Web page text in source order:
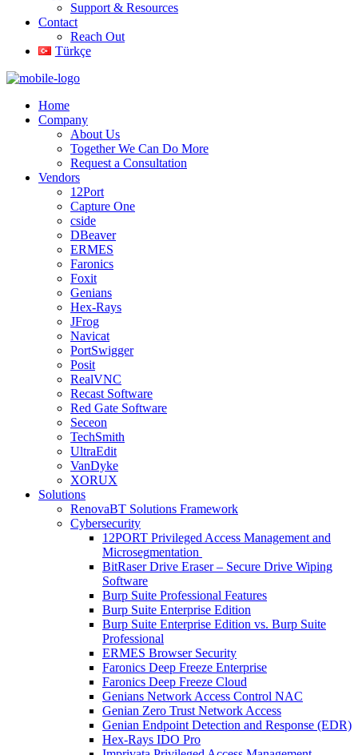
Support & Resources
Contact
Reach Out
Türkçe
Home
Company
About Us
Together We Can Do More
Request a Consultation
Vendors
12Port
Capture One
cside
DBeaver
ERMES
Faronics
Foxit
Genians
Hex-Rays
JFrog
Navicat
PortSwigger
Posit
RealVNC
Recast Software
Red Gate Software
Seceon
TechSmith
UltraEdit
VanDyke
XORUX
Solutions
RenovaBT Solutions Framework
Cybersecurity
12PORT Privileged Access Management and
Microsegmentation
BitRaser Drive Eraser – Secure Drive Wiping
Software
Burp Suite Professional Features
Burp Suite Enterprise Edition
Burp Suite Enterprise Edition vs. Burp Suite
Professional
ERMES Browser Security
Faronics Deep Freeze Enterprise
Faronics Deep Freeze Cloud
Genians Network Access Control NAC
Genian Zero Trust Network Access
Genian Endpoint Detection and Response (EDR)
Hex-Rays IDO Pro